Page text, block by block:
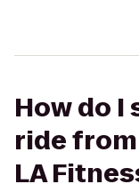
How do I
ride from
LA